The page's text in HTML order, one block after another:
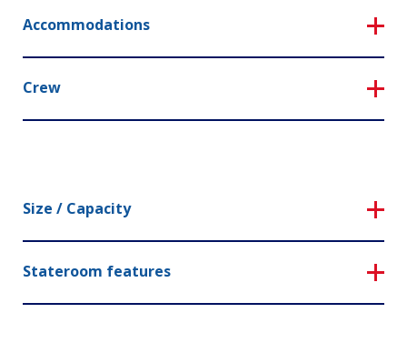
Accommodations
Crew
Size / Capacity
Stateroom features